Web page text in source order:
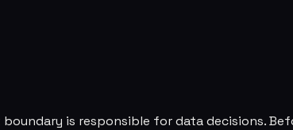
is responsible for data decisions.